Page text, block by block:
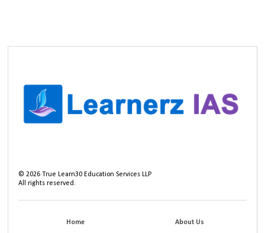
©2026 True Learn30 Education Services LLP
All rights reserved.
Home About Us